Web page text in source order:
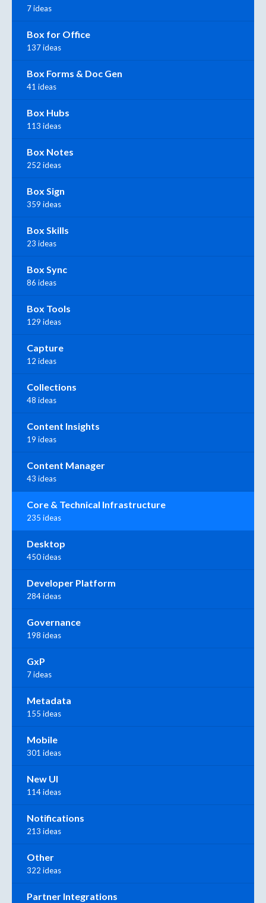
7 ideas
Box for Office
137 ideas
Box Forms & Doc Gen
41 ideas
Box Hubs
113 ideas
Box Notes
252 ideas
Box Sign
359 ideas
Box Skills
23 ideas
Box Sync
86 ideas
Box Tools
129 ideas
Capture
12 ideas
Collections
48 ideas
Content Insights
19 ideas
Content Manager
43 ideas
Core & Technical Infrastructure
235 ideas
Desktop
450 ideas
Developer Platform
284 ideas
Governance
198 ideas
GxP
7 ideas
Metadata
155 ideas
Mobile
301 ideas
New UI
114 ideas
Notifications
213 ideas
Other
322 ideas
Partner Integrations